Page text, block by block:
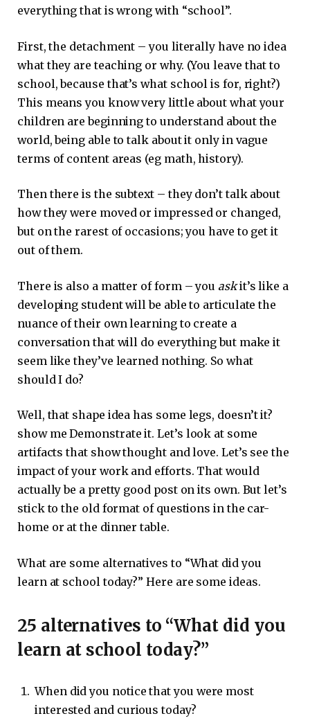
everything that is wrong with “school”.
First, the detachment – ​​you literally have no idea
what they are teaching or why. (You leave that to
school, because that’s what school is for, right?)
This means you know very little about what your
children are beginning to understand about the
world, being able to talk about it only in vague
terms of content areas (eg math, history).
Then there is the subtext – they don’t talk about
how they were moved or impressed or changed,
but on the rarest of occasions; you have to get it
out of them.
There is also a matter of form – youaskit’s like a
developing student will be able to articulate the
nuance of their own learning to create a
conversation that will do everything but make it
seem like they’ve learned nothing. So what
should I do?
Well, that shape idea has some legs, doesn’t it?
show me Demonstrate it. Let’s look at some
artifacts that show thought and love. Let’s see the
impact of your work and efforts. That would
actually be a pretty good post on its own. But let’s
stick to the old format of questions in the car-
home or at the dinner table.
What are some alternatives to “What did you
learn at school today?” Here are some ideas.
25 alternatives to “What did you
learn at school today?”
When did you notice that you were most
interested and curious today?